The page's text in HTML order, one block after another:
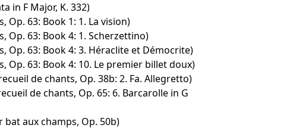
in F Major, K. 332)
Op. 63: Book 1: 1. La vision)
Op. 63: Book 4: 1. Scherzettino)
Op. 63: Book 4: 3. Héraclite et Démocrite)
Op. 63: Book 4: 10. Le premier billet doux)
de chants, Op. 38b: 2. Fa. Allegretto)
de chants, Op. 65: 6. Barcarolle in G
bat aux champs, Op. 50b)